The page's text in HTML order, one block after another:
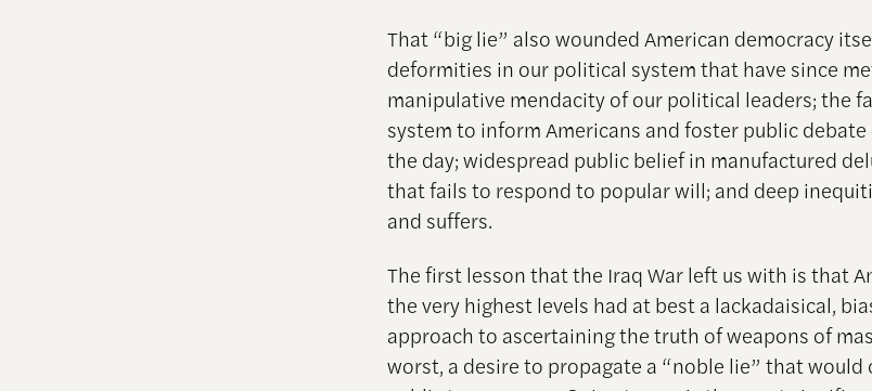
That “big lie” also wounded American democracy
deformities in our political system that have since
manipulative mendacity of our political leaders; the
system to inform Americans and foster public
the day; widespread public belief in manufactured
that fails to respond to popular will; and deep
and suffers.
The first lesson that the Iraq War left us with is that
the very highest levels had at best a lackadaisical,
approach to ascertaining the truth of weapons of
worst, a desire to propagate a “noble lie” that would